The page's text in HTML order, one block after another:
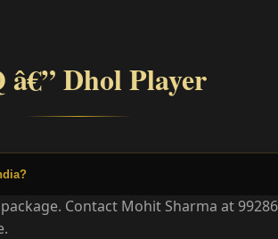
â€” Dhol Player
Contact Mohit Sharma at